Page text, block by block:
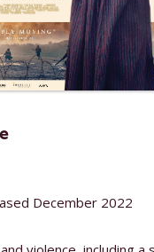
December 2022